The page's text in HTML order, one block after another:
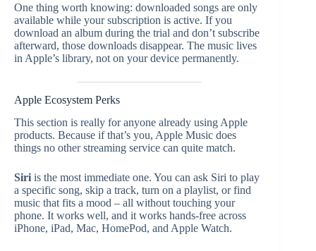
One thing worth knowing: downloaded songs are only
available while your subscription is active. If you
download an album during the trial and don’t subscribe
afterward, those downloads disappear. The music lives
in Apple’s library, not on your device permanently.
Apple Ecosystem Perks
This section is really for anyone already using Apple
products. Because if that’s you, Apple Music does
things no other streaming service can quite match.
Siri is the most immediate one. You can ask Siri to play
a specific song, skip a track, turn on a playlist, or find
music that fits a mood – all without touching your
phone. It works well, and it works hands-free across
iPhone, iPad, Mac, HomePod, and Apple Watch.